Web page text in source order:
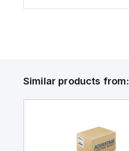
Similar products from: